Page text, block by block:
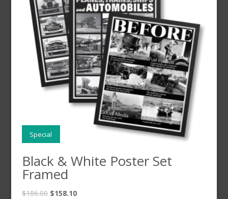
Special
Black & White Poster Set
Framed
$186.00 $158.10